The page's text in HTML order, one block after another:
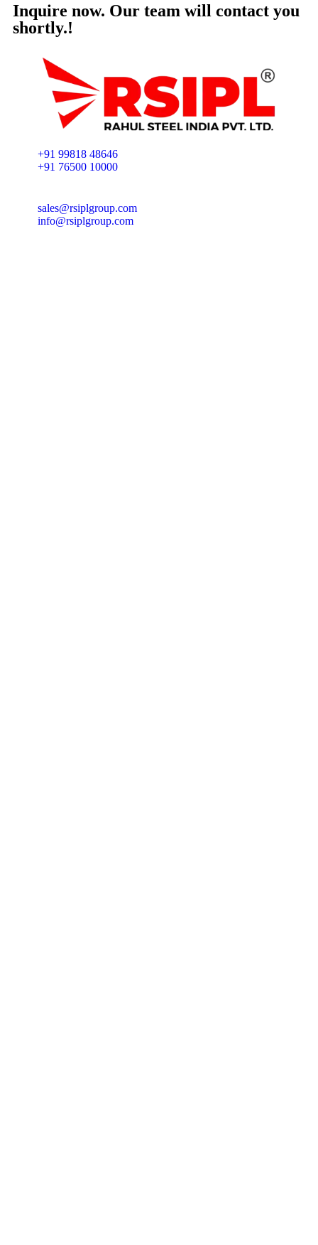
Inquire now. Our team will contact you
shortly.!
+91 99818 48646
+91 76500 10000
sales@rsiplgroup.com
info@rsiplgroup.com